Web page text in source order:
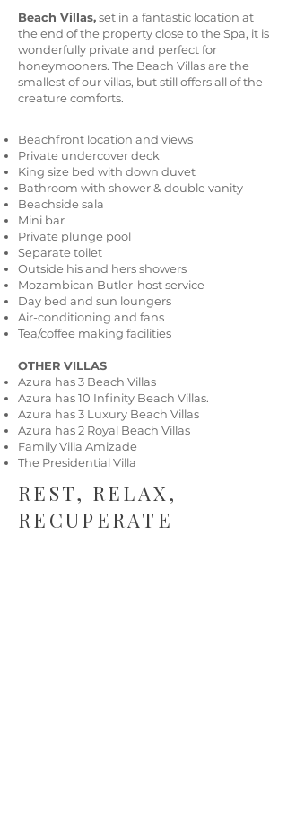
Beach Villas,set in a fantastic location at
the end of the property close to the Spa, it is
wonderfully private and perfect for
honeymooners. The Beach Villas are the
smallest of our villas, but still offers all of the
creature comforts.
Beachfront location and views
Private undercover deck
King size bed with down duvet
Bathroom with shower & double vanity
Beachside sala
Mini bar
Private plunge pool
Separate toilet
Outside his and hers showers
Mozambican Butler-host service
Day bed and sun loungers
Air-conditioning and fans
Tea/coffee making facilities
OTHER VILLAS
Azura has 3 Beach Villas
Azura has 10 Infinity Beach Villas.
Azura has 3 Luxury Beach Villas
Azura has 2 Royal Beach Villas
Family Villa Amizade
The Presidential Villa
REST, RELAX,
RECUPERATE